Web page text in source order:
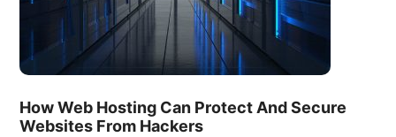
How Web Hosting Can Protect And Secure
Websites From Hackers